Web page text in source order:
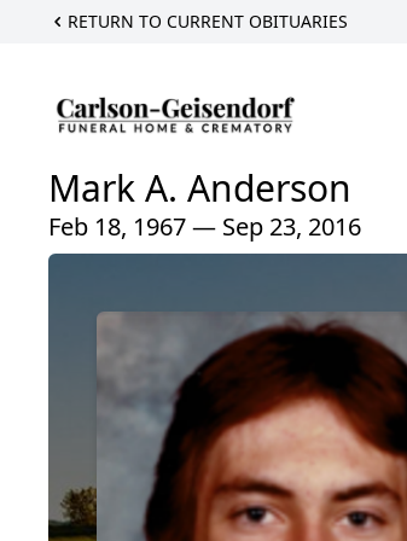
RETURN TO CURRENT OBITUARIES
Mark A. Anderson
Feb 18, 1967 — Sep 23, 2016